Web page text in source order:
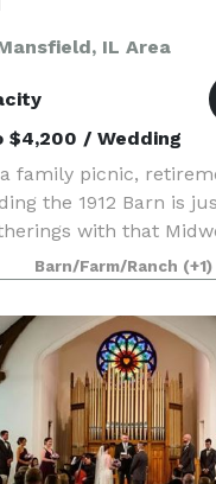
IL Area
$4,200 / Wedding
family picnic,
the 1912 Barn is
with that
year old barn will
to a simpl
Barn/Farm/Ranch (+1)